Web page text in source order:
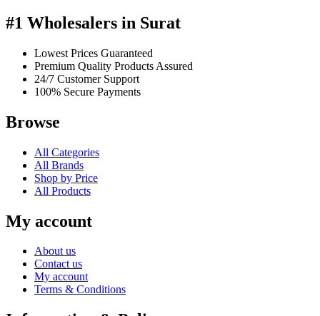
#1 Wholesalers in Surat
Lowest Prices Guaranteed
Premium Quality Products Assured
24/7 Customer Support
100% Secure Payments
Browse
All Categories
All Brands
Shop by Price
All Products
My account
About us
Contact us
My account
Terms & Conditions